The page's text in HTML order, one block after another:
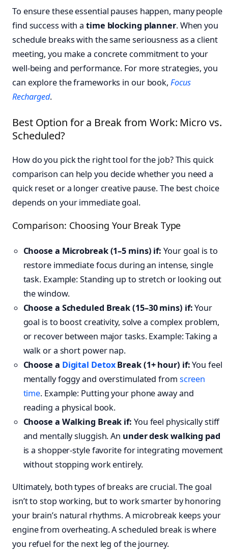
To ensure these essential pauses happen, many people
find success with a time blocking planner. When you
schedule breaks with the same seriousness as a client
meeting, you make a concrete commitment to your
well-being and performance. For more strategies, you
can explore the frameworks in our book, Focus
Recharged.
Best Option for a Break from Work: Micro vs.
Scheduled?
How do you pick the right tool for the job? This quick
comparison can help you decide whether you need a
quick reset or a longer creative pause. The best choice
depends on your immediate goal.
Comparison: Choosing Your Break Type
Choose a Microbreak (1–5 mins) if: Your goal is to
restore immediate focus during an intense, single
task. Example: Standing up to stretch or looking out
the window.
Choose a Scheduled Break (15–30 mins) if:Your
goal is to boost creativity, solve a complex problem,
or recover between major tasks. Example: Taking a
walk or a short power nap.
Choose a Digital DetoxBreak (1+ hour) if:You feel
mentally foggy and overstimulated from screen
time. Example: Putting your phone away and
reading a physical book.
Choose a Walking Break if: You feel physically stiff
and mentally sluggish. An under desk walking pad
is a shopper-style favorite for integrating movement
without stopping work entirely.
Ultimately, both types of breaks are crucial. The goal
isn’t to stop working, but to work smarter by honoring
your brain’s natural rhythms. A microbreak keeps your
engine from overheating. A scheduled break is where
you refuel for the next leg of the journey.